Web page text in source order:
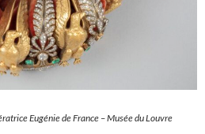
Eugénie de France – Musée du Louvre